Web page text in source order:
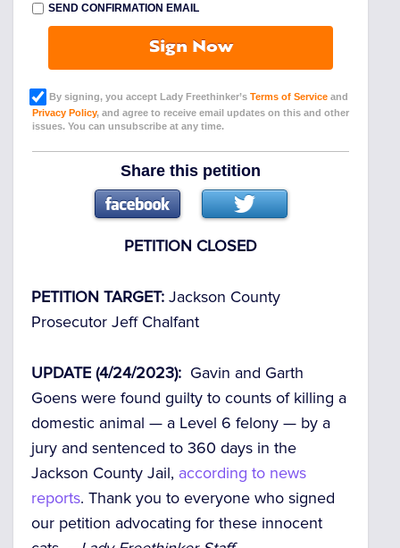
SEND CONFIRMATION EMAIL
Sign Now
By signing, you accept Lady Freethinker’s Terms of Service and
Privacy Policy, and agree to receive email updates on this and other
issues. You can unsubscribe at any time.
Share this petition
PETITION CLOSED
PETITION TARGET: Jackson County
Prosecutor Jeff Chalfant
UPDATE (4/24/2023): Gavin and Garth
Goens were found guilty to counts of killing a
domestic animal — a Level 6 felony — by a
jury and sentenced to 360 days in the
Jackson County Jail, according to news
reports. Thank you to everyone who signed
our petition advocating for these innocent